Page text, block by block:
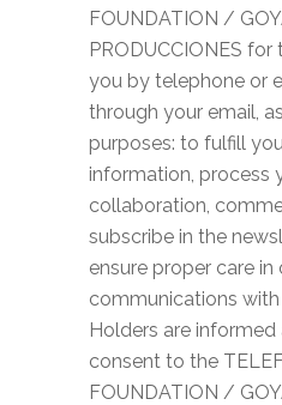
FOUNDATION /
PRODUCCIONES
you by telephone or
through your email,
purposes: to fulfill
information, process
collaboration,
subscribe in the
ensure proper care in
communications with
Holders are
consent to the
FOUNDATION /